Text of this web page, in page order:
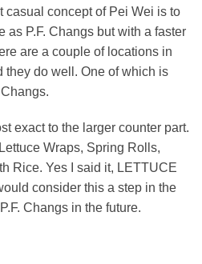
casual concept of Pei Wei is to
as P.F. Changs but with a faster
are a couple of locations in
they do well. One of which is
exact to the larger counter part.
Wraps, Spring Rolls,
Rice. Yes I said it, LETTUCE
consider this a step in the
Changs in the future.